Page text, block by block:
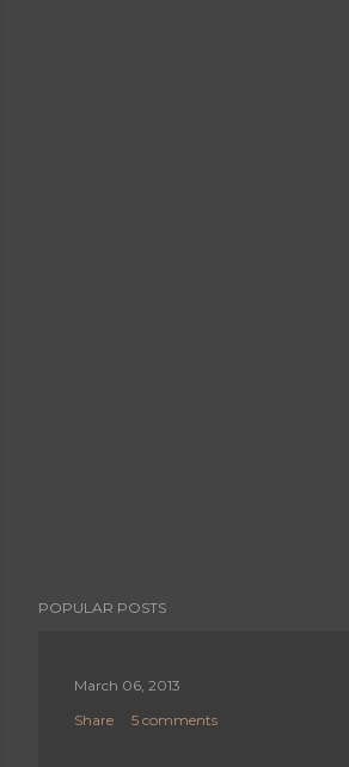
POPULAR POSTS
March 06, 2013
Share
5 comments